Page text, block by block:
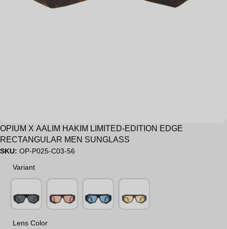
OPIUM X AALIM HAKIM LIMITED-EDITION EDGE
RECTANGULAR MEN SUNGLASS
SKU: OP-P025-C03-56
Variant
Variant
Lens Color